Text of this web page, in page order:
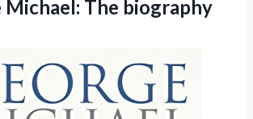
Michael: The biography